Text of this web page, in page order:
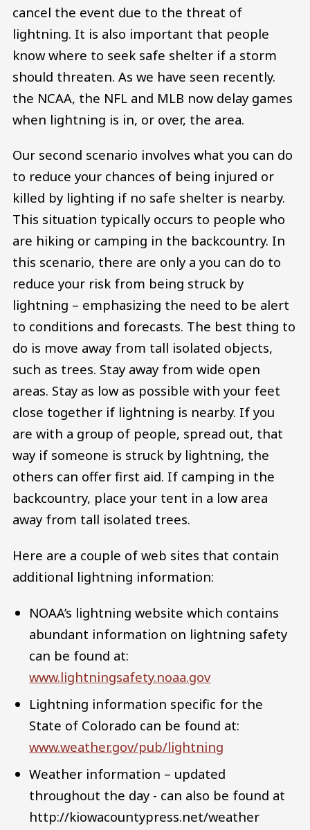
cancel the event due to the threat of
lightning. It is also important that people
know where to seek safe shelter if a storm
should threaten. As we have seen recently.
the NCAA, the NFL and MLB now delay games
when lightning is in, or over, the area.
Our second scenario involves what you can do
to reduce your chances of being injured or
killed by lighting if no safe shelter is nearby.
This situation typically occurs to people who
are hiking or camping in the backcountry. In
this scenario, there are only a you can do to
reduce your risk from being struck by
lightning – emphasizing the need to be alert
to conditions and forecasts. The best thing to
do is move away from tall isolated objects,
such as trees. Stay away from wide open
areas. Stay as low as possible with your feet
close together if lightning is nearby. If you
are with a group of people, spread out, that
way if someone is struck by lightning, the
others can offer first aid. If camping in the
backcountry, place your tent in a low area
away from tall isolated trees.
Here are a couple of web sites that contain
additional lightning information:
NOAA’s lightning website which contains
abundant information on lightning safety
can be found at:
www.lightningsafety.noaa.gov
Lightning information specific for the
State of Colorado can be found at:
www.weather.gov/pub/lightning
Weather information – updated
throughout the day - can also be found at
http://kiowacountypress.net/weather